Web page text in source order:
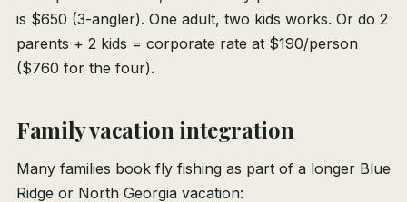
is $650 (3-angler). One adult, two kids works. Or do 2
parents + 2 kids = corporate rate at $190/person
($760 for the four).
Family vacation integration
Many families book fly fishing as part of a longer Blue
Ridge or North Georgia vacation: